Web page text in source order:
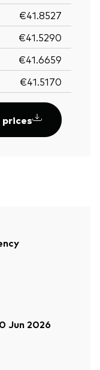
€41.8527
€41.5290
€41.6659
€41.5170
prices
Jun 2026